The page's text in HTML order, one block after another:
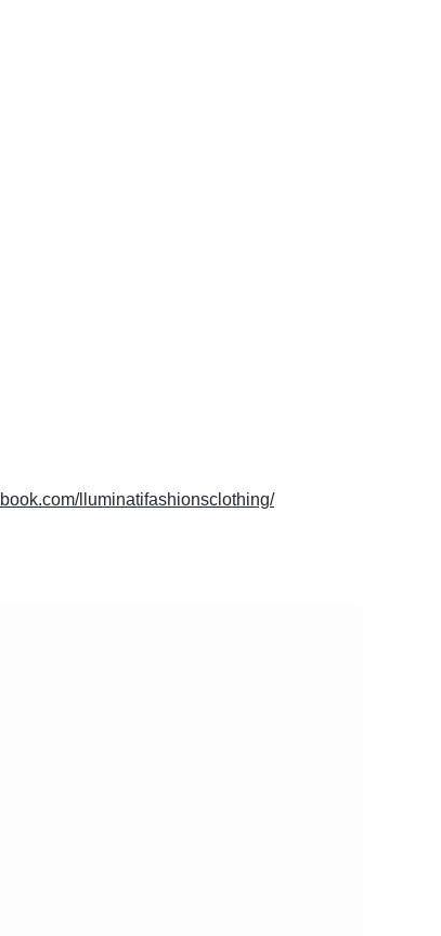
lluminatifashionsclothing/